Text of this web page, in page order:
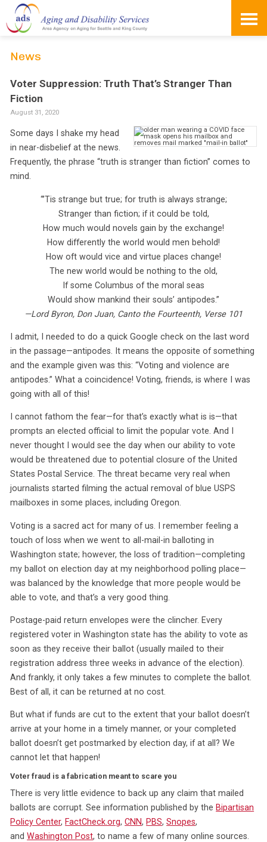
News
Voter Suppression: Truth That’s Stranger Than
Fiction
August 31, 2020
Some days I shake my head
in near-disbelief at the news.
Frequently, the phrase “truth is stranger than fiction” comes to
mind.
“’Tis strange but true; for truth is always strange;
Stranger than fiction; if it could be told,
How much would novels gain by the exchange!
How differently the world would men behold!
How oft would vice and virtue places change!
The new world would be nothing to the old,
If some Columbus of the moral seas
Would show mankind their souls’ antipodes.”
—Lord Byron, Don Juan, Canto the Fourteenth, Verse 101
I admit, I needed to do a quick Google check on the last word
in the passage—antipodes. It means the opposite of something
and the example given was this: “Voting and violence are
antipodes.” What a coincidence! Voting, friends, is where I was
going with all of this!
I cannot fathom the fear—for that’s exactly what is is—that
prompts an elected official to limit the popular vote. And I
never thought I would see the day when our ability to vote
would be threatened due to potential closure of the United
States Postal Service. The threat became very real when
journalists started filming the actual removal of blue USPS
mailboxes in some places, including Oregon.
Voting is a sacred act for many of us. I remember feeling a
touch of loss when we went to all-mail-in balloting in
Washington state; however, the loss of tradition—completing
my ballot on election day at my neighborhood polling place—
was balanced by the knowledge that more people would be
able to vote, and that’s a very good thing.
Postage-paid return envelopes were the clincher. Every
registered voter in Washington state has the ability to vote as
soon as they receive their ballot (usually mailed to their
registration address three weeks in advance of the election).
And frankly, it only takes a few minutes to complete the ballot.
Best of all, it can be returned at no cost.
But what if funds are cut to the extent that your ballot doesn’t
arrive at your home in a timely manner, or your completed
ballot doesn’t get postmarked by election day, if at all? We
cannot let that happen!
Voter fraud is a fabrication meant to scare you
There is very little evidence to back up any claim that mailed
ballots are corrupt. See information published by the Bipartisan
Policy Center, FactCheck.org,CNN, PBS,Snopes,
andWashington Post, to name a few of many online sources.